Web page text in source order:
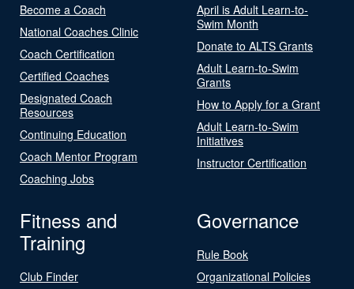
Become a Coach
National Coaches Clinic
Coach Certification
Certified Coaches
Designated Coach
Resources
Continuing Education
Coach Mentor Program
Coaching Jobs
April is Adult Learn-to-
Swim Month
Donate to ALTS Grants
Adult Learn-to-Swim
Grants
How to Apply for a Grant
Adult Learn-to-Swim
Initiatives
Instructor Certification
Fitness and
Training
Club Finder
Governance
Rule Book
Organizational Policies